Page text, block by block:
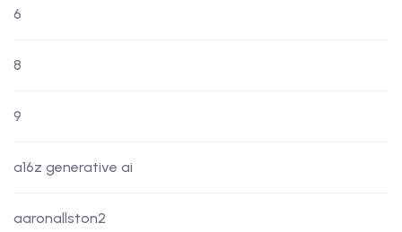
6
8
9
a16z generative ai
aaronallston2